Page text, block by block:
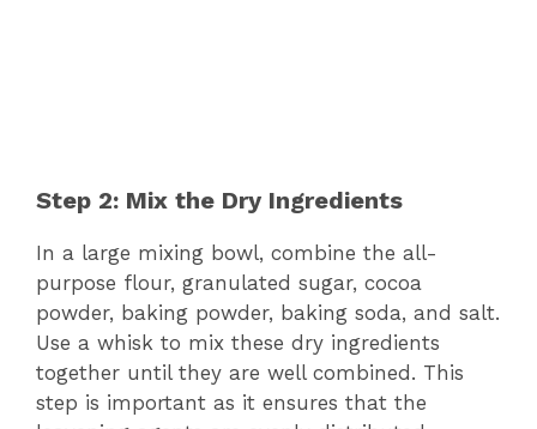
Step 2: Mix the Dry Ingredients
In a large mixing bowl, combine the all-
purpose flour, granulated sugar, cocoa
powder, baking powder, baking soda, and salt.
Use a whisk to mix these dry ingredients
together until they are well combined. This
step is important as it ensures that the